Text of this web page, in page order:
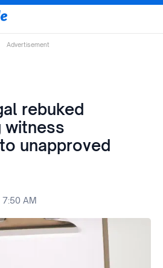
Advertisement
rebuked
witness
unapproved
7:50 AM